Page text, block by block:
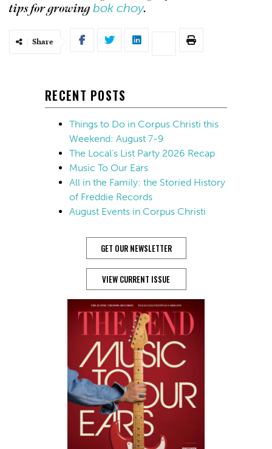
tips for growing bok choy.
Share
RECENT POSTS
Things to Do in Corpus Christi this
Weekend: August 7-9
The Local’s List Party 2026 Recap
Music To Our Ears
All in the Family: the Storied History
of Freddie Records
August Events in Corpus Christi
GET OUR NEWSLETTER
VIEW CURRENT ISSUE